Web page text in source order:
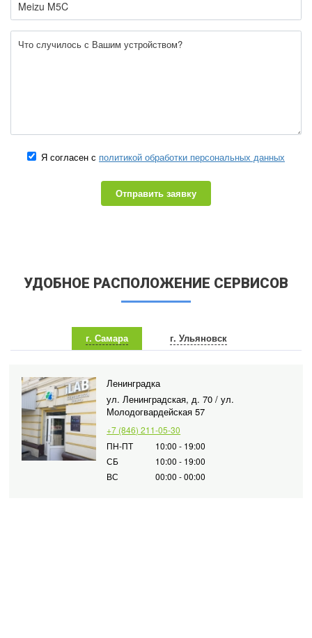
Я согласен с политикой обработки персональных данных
Отправить заявку
УДОБНОЕ РАСПОЛОЖЕНИЕ СЕРВИСОВ
г. Самара г. Ульяновск
Ленинградка
ул. Ленинградская, д. 70 / ул.
Молодогвардейская 57
+7 (846) 211-05-30
ПН-ПТ
10:00 - 19:00
СБ
10:00 - 19:00
ВС
00:00 - 00:00